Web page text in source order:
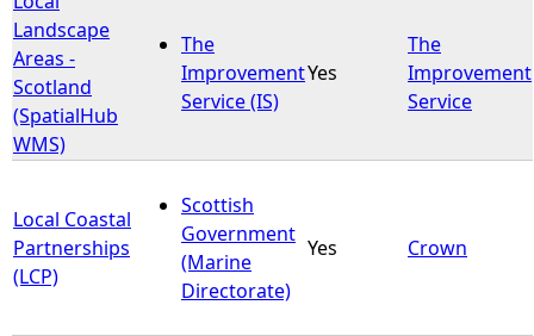
Landscape
Areas -
Scotland
(SpatialHub
WMS)
The
Improvement
Service (IS)
Yes
The
Improvement
Service
Local Coastal
Partnerships
(LCP)
Scottish
Government
(Marine
Directorate)
Yes Crown